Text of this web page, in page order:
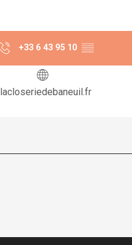
+33 6 43 95 10 ▒▒
lacloseriedebaneuil.fr